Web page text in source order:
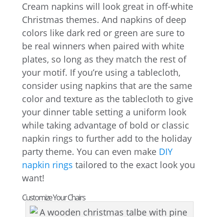
Cream napkins will look great in off-white
Christmas themes. And napkins of deep
colors like dark red or green are sure to
be real winners when paired with white
plates, so long as they match the rest of
your motif. If you’re using a tablecloth,
consider using napkins that are the same
color and texture as the tablecloth to give
your dinner table setting a uniform look
while taking advantage of bold or classic
napkin rings to further add to the holiday
party theme. You can even make DIY
napkin rings tailored to the exact look you
want!
Customize Your Chairs